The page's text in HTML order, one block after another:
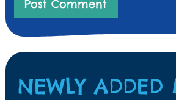
NEWLY ADDED